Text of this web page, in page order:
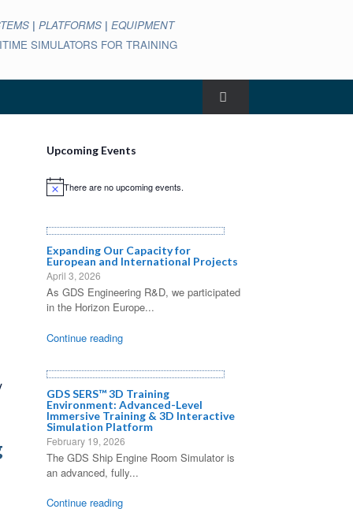
|PLATFORMS |EQUIPMENT
SIMULATORS FOR TRAINING
Upcoming Events
NoticeThere are no upcoming events.
Expanding Our Capacity for
European and International Projects
April 3, 2026
As GDS Engineering R&D, we participated
in the Horizon Europe...
Continue reading
GDS SERS™ 3D Training
Environment: Advanced-Level
Immersive Training & 3D Interactive
Simulation Platform
February 19, 2026
The GDS Ship Engine Room Simulator is
an advanced, fully...
Continue reading